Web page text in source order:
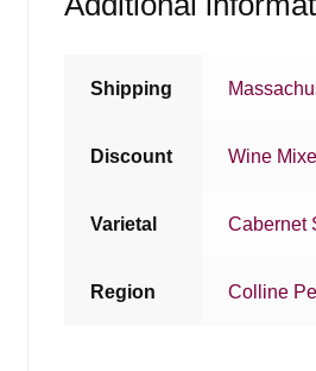
Shipping
Discount Wine
Varietal Cabernet
Region Colline